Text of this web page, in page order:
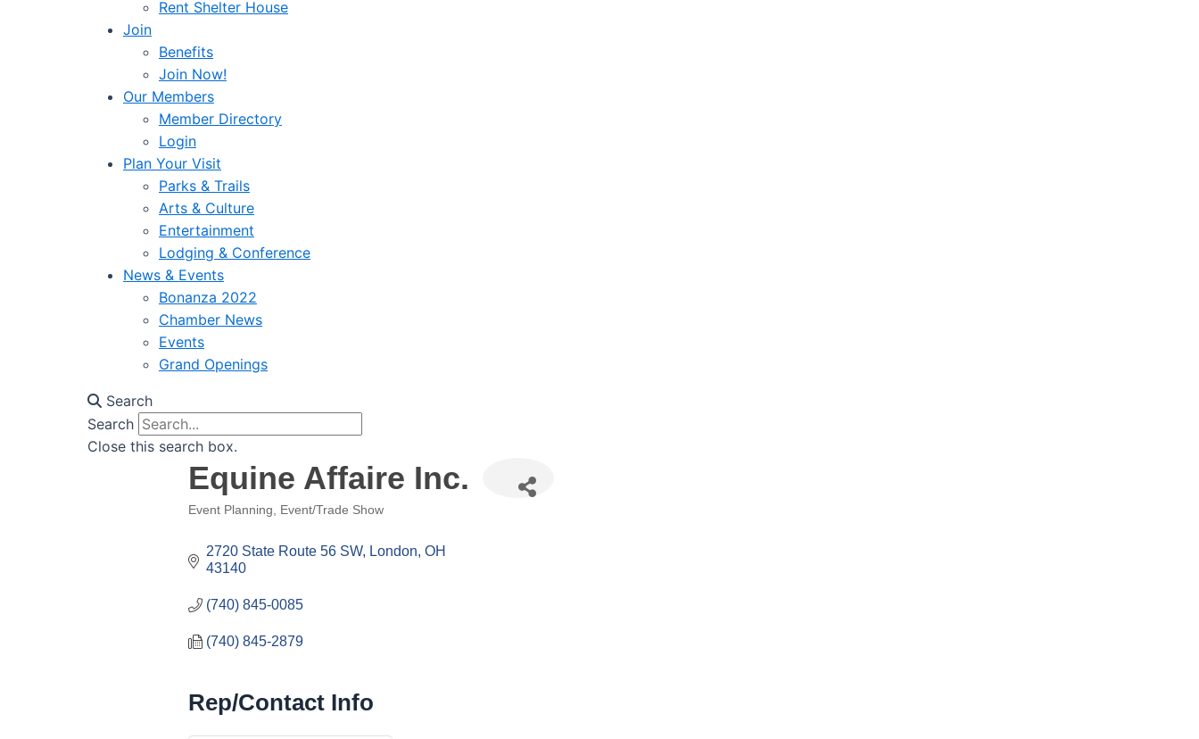
Rent Shelter House
Join
Benefits
Join Now!
Our Members
Member Directory
Login
Plan Your Visit
Parks & Trails
Arts & Culture
Entertainment
Lodging & Conference
News & Events
Bonanza 2022
Chamber News
Events
Grand Openings
Search
Search
Close this search box.
Equine Affaire Inc.
Categories
Event Planning Event/Trade Show
2720 State Route 56 SW London OH
43140
(740) 845-0085
(740) 845-2879
Rep/Contact Info